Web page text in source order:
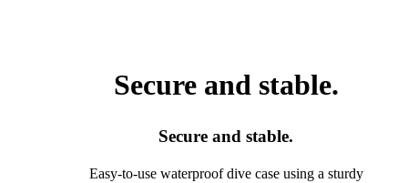
Secure and stable.
Secure and stable.
Easy-to-use waterproof dive case using a sturdy